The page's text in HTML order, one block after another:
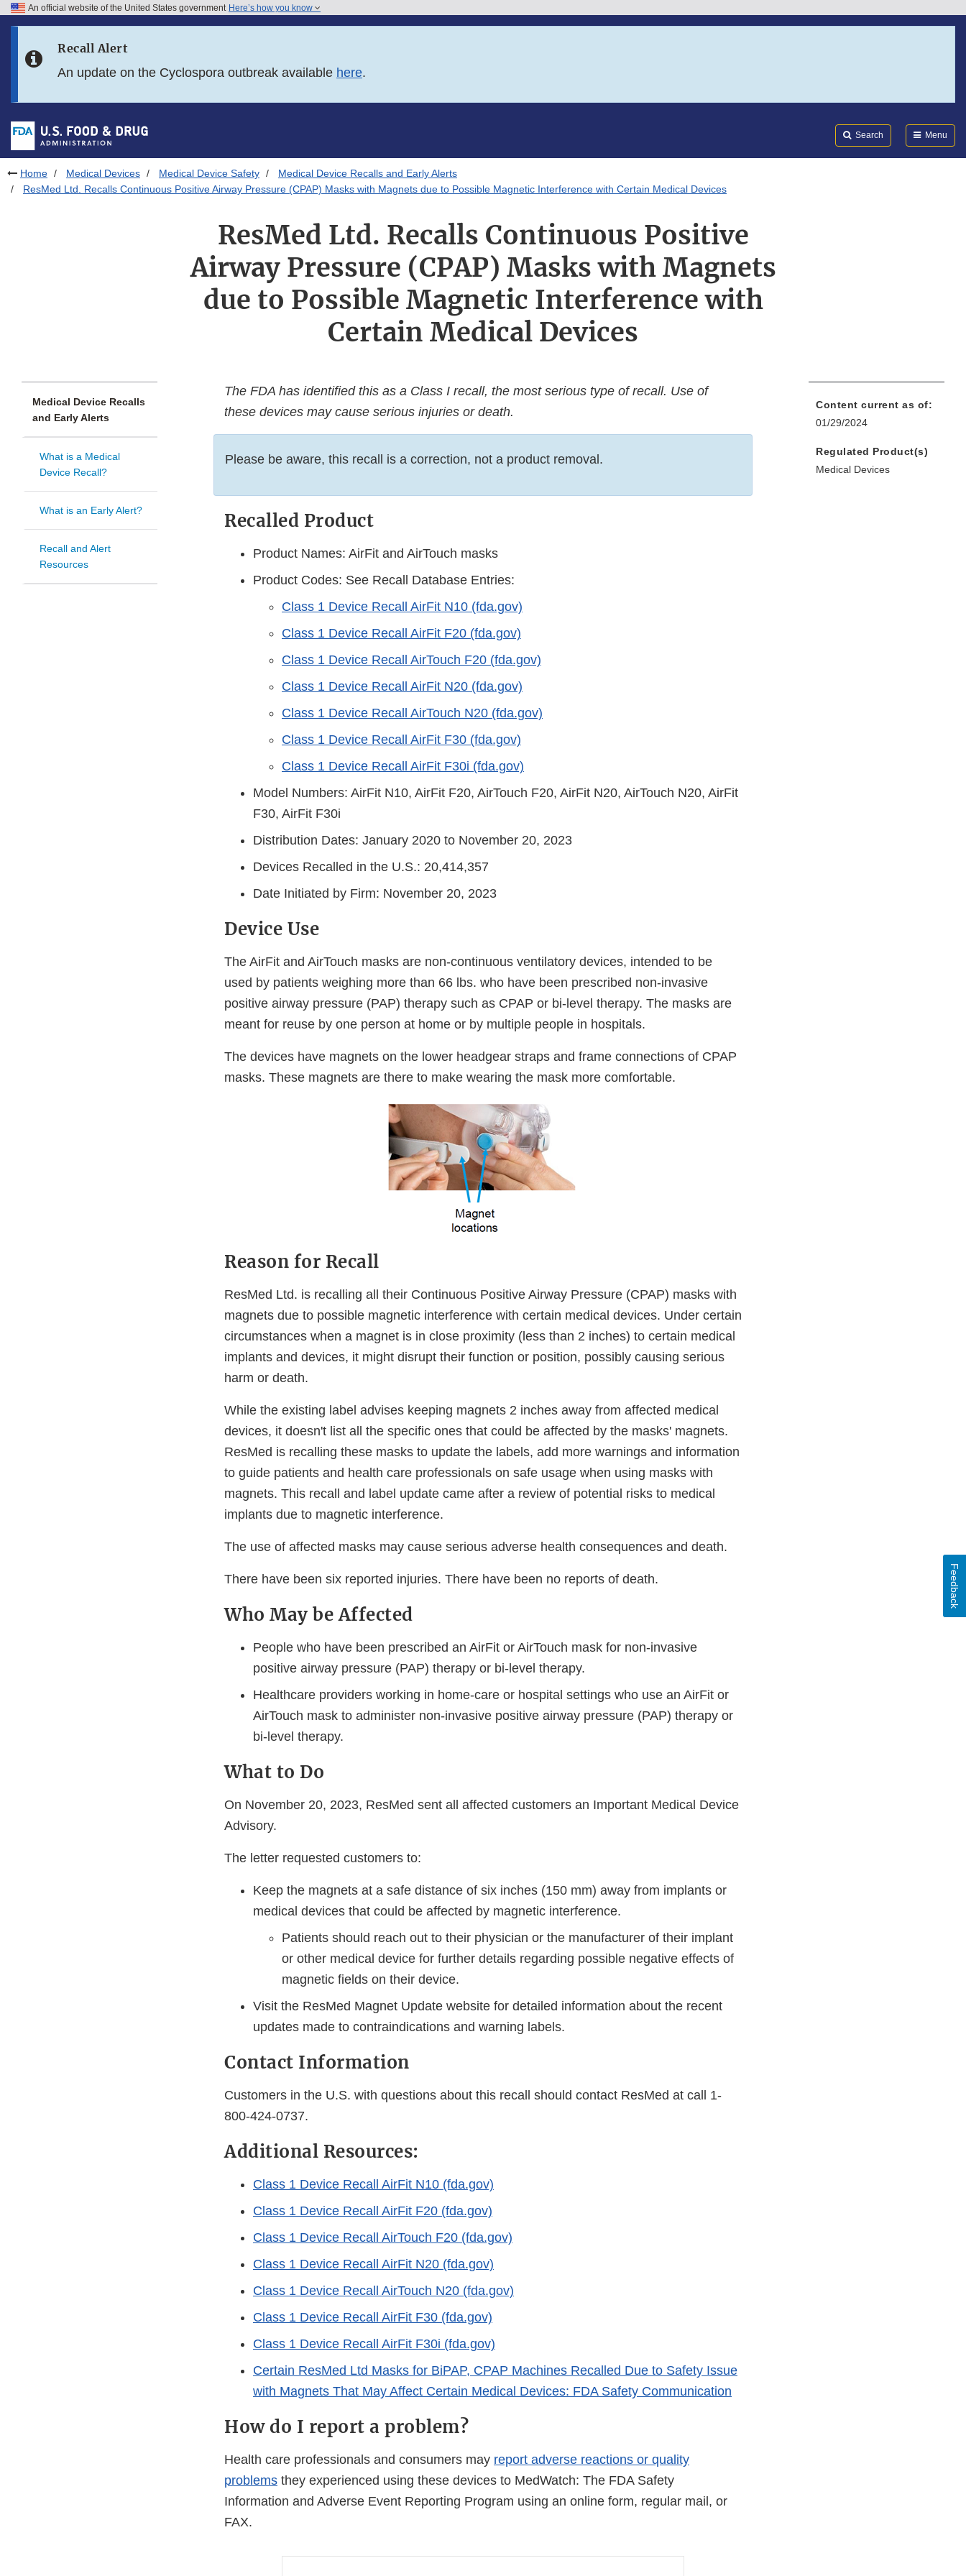
Skip to FDA Search
Skip to footer links
An official website of the United States government Here’s how you know
Recall Alert
An update on the Cyclospora outbreak available here.
Search Menu
Home Medical Devices Medical Device Safety
Medical Device Recalls and Early Alerts
ResMed Ltd. Recalls Continuous Positive Airway Pressure (CPAP) Masks with Magnets due to Possible Magnetic Interference with Certain Medical Devices
ResMed Ltd. Recalls Continuous Positive
Airway Pressure (CPAP) Masks with Magnets
due to Possible Magnetic Interference with
Certain Medical Devices
Medical Device Recalls
and Early Alerts
What is a Medical
Device Recall?
What is an Early Alert?
Recall and Alert
Resources
The FDA has identified this as a Class I recall, the most serious type of recall. Use of
these devices may cause serious injuries or death.
Please be aware, this recall is a correction, not a product removal.
Recalled Product
Product Names: AirFit and AirTouch masks
Product Codes: See Recall Database Entries:
Class 1 Device Recall AirFit N10 (fda.gov)
Class 1 Device Recall AirFit F20 (fda.gov)
Class 1 Device Recall AirTouch F20 (fda.gov)
Class 1 Device Recall AirFit N20 (fda.gov)
Class 1 Device Recall AirTouch N20 (fda.gov)
Class 1 Device Recall AirFit F30 (fda.gov)
Class 1 Device Recall AirFit F30i (fda.gov)
Model Numbers: AirFit N10, AirFit F20, AirTouch F20, AirFit N20, AirTouch N20, AirFit
F30, AirFit F30i
Distribution Dates: January 2020 to November 20, 2023
Devices Recalled in the U.S.: 20,414,357
Date Initiated by Firm: November 20, 2023
Device Use
The AirFit and AirTouch masks are non-continuous ventilatory devices, intended to be
used by patients weighing more than 66 lbs. who have been prescribed non-invasive
positive airway pressure (PAP) therapy such as CPAP or bi-level therapy. The masks are
meant for reuse by one person at home or by multiple people in hospitals.
The devices have magnets on the lower headgear straps and frame connections of CPAP
masks. These magnets are there to make wearing the mask more comfortable.
Reason for Recall
ResMed Ltd. is recalling all their Continuous Positive Airway Pressure (CPAP) masks with
magnets due to possible magnetic interference with certain medical devices. Under certain
circumstances when a magnet is in close proximity (less than 2 inches) to certain medical
implants and devices, it might disrupt their function or position, possibly causing serious
harm or death.
While the existing label advises keeping magnets 2 inches away from affected medical
devices, it doesn't list all the specific ones that could be affected by the masks' magnets.
ResMed is recalling these masks to update the labels, add more warnings and information
to guide patients and health care professionals on safe usage when using masks with
magnets. This recall and label update came after a review of potential risks to medical
implants due to magnetic interference.
The use of affected masks may cause serious adverse health consequences and death.
There have been six reported injuries. There have been no reports of death.
Who May be Affected
People who have been prescribed an AirFit or AirTouch mask for non-invasive
positive airway pressure (PAP) therapy or bi-level therapy.
Healthcare providers working in home-care or hospital settings who use an AirFit or
AirTouch mask to administer non-invasive positive airway pressure (PAP) therapy or
bi-level therapy.
What to Do
On November 20, 2023, ResMed sent all affected customers an Important Medical Device
Advisory.
The letter requested customers to:
Keep the magnets at a safe distance of six inches (150 mm) away from implants or
medical devices that could be affected by magnetic interference.
Patients should reach out to their physician or the manufacturer of their implant
or other medical device for further details regarding possible negative effects of
magnetic fields on their device.
Visit the ResMed Magnet Update website for detailed information about the recent
updates made to contraindications and warning labels.
Contact Information
Customers in the U.S. with questions about this recall should contact ResMed at call 1-
800-424-0737.
Additional Resources:
Class 1 Device Recall AirFit N10 (fda.gov)
Class 1 Device Recall AirFit F20 (fda.gov)
Class 1 Device Recall AirTouch F20 (fda.gov)
Class 1 Device Recall AirFit N20 (fda.gov)
Class 1 Device Recall AirTouch N20 (fda.gov)
Class 1 Device Recall AirFit F30 (fda.gov)
Class 1 Device Recall AirFit F30i (fda.gov)
Certain ResMed Ltd Masks for BiPAP, CPAP Machines Recalled Due to Safety Issue
with Magnets That May Affect Certain Medical Devices: FDA Safety Communication
How do I report a problem?
Health care professionals and consumers may report adverse reactions or quality
problems they experienced using these devices to MedWatch: The FDA Safety
Information and Adverse Event Reporting Program using an online form, regular mail, or
FAX.
Content current as of:
01/29/2024
Regulated Product(s)
Medical Devices
Feedback